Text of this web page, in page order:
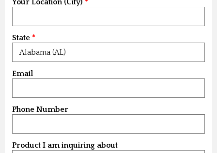
Your Location (City)
State
Email
Phone Number
Product I am inquiring about